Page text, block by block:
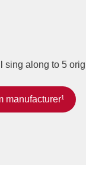
along to 5
manufacturer¹